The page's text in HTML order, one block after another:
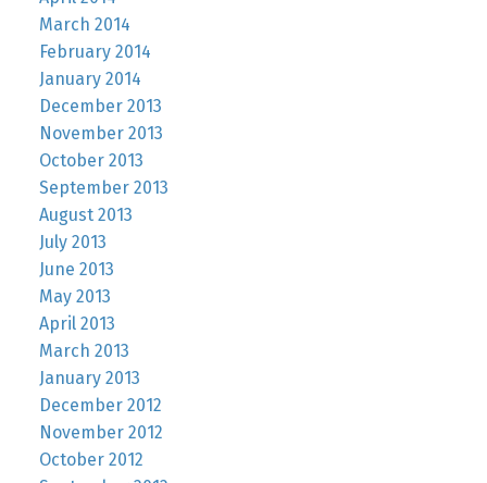
March 2014
February 2014
January 2014
December 2013
November 2013
October 2013
September 2013
August 2013
July 2013
June 2013
May 2013
April 2013
March 2013
January 2013
December 2012
November 2012
October 2012